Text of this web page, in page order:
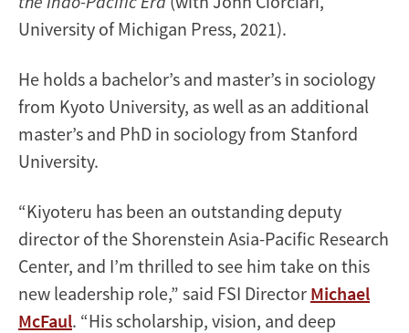
University of Michigan Press, 2021).
He holds a bachelor’s and master’s in sociology
from Kyoto University, as well as an additional
master’s and PhD in sociology from Stanford
University.
“Kiyoteru has been an outstanding deputy
director of the Shorenstein Asia-Pacific Research
Center, and I’m thrilled to see him take on this
new leadership role,” said FSI Director Michael
McFaul. “His scholarship, vision, and deep